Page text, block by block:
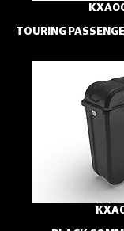
TOURING